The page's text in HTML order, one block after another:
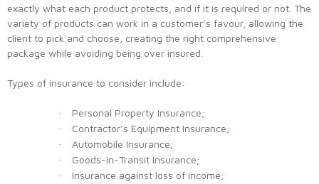
exactly what each product protects, and if it is required or not. The
variety of products can work in a customer’s favour, allowing the
client to pick and choose, creating the right comprehensive
package while avoiding being over insured.
Types of insurance to consider include:
· Personal Property Insurance;
· Contractor’s Equipment Insurance;
· Automobile Insurance;
· Goods-in-Transit Insurance;
· Insurance against loss of income;